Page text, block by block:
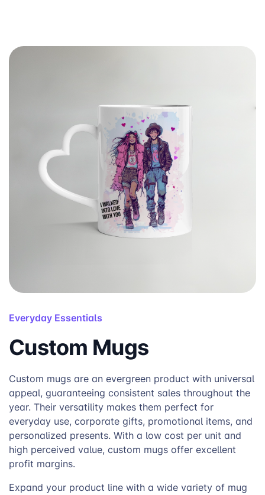
Everyday Essentials
Custom Mugs
Custom mugs are an evergreen product with universal
appeal, guaranteeing consistent sales throughout the
year. Their versatility makes them perfect for
everyday use, corporate gifts, promotional items, and
personalized presents. With a low cost per unit and
high perceived value, custom mugs offer excellent
profit margins.
Expand your product line with a wide variety of mug